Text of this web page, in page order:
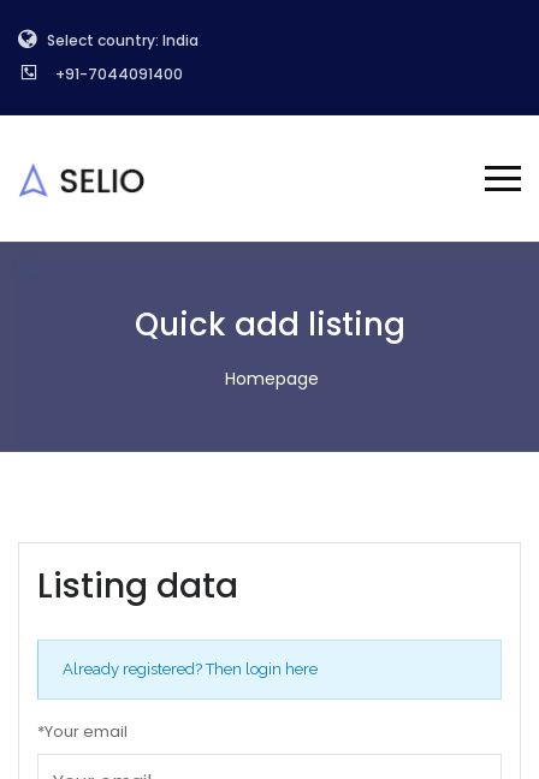
Select country: India
+91-7044091400
Quick add listing
Homepage
Listing data
Already registered?Then login here
*Your email